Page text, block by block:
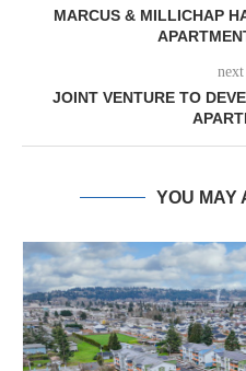
MARCUS & MILLICHAP
JOINT VENTURE TO
YOU MAY